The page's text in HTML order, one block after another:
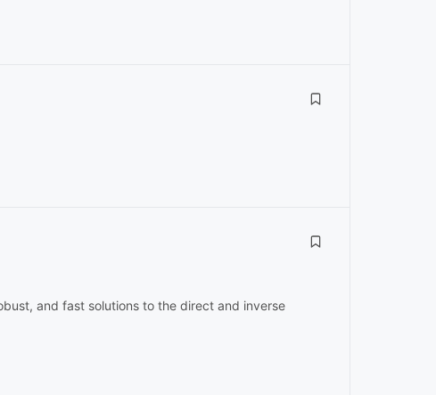
and fast solutions to the direct and inverse